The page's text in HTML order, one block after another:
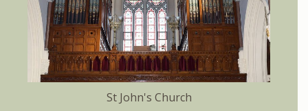
St John's Church